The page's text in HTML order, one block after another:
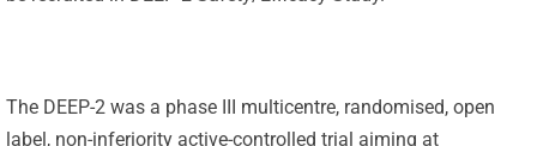
The DEEP-2 was a phase III multicentre, randomised, open
label, non-inferiority active-controlled trial aiming at